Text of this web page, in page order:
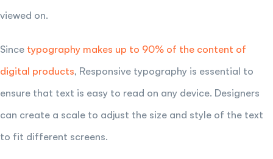
viewed on.
Since typography makes up to 90% of the content of
digital products, Responsive typography is essential to
ensure that text is easy to read on any device. Designers
can create a scale to adjust the size and style of the text
to fit different screens.